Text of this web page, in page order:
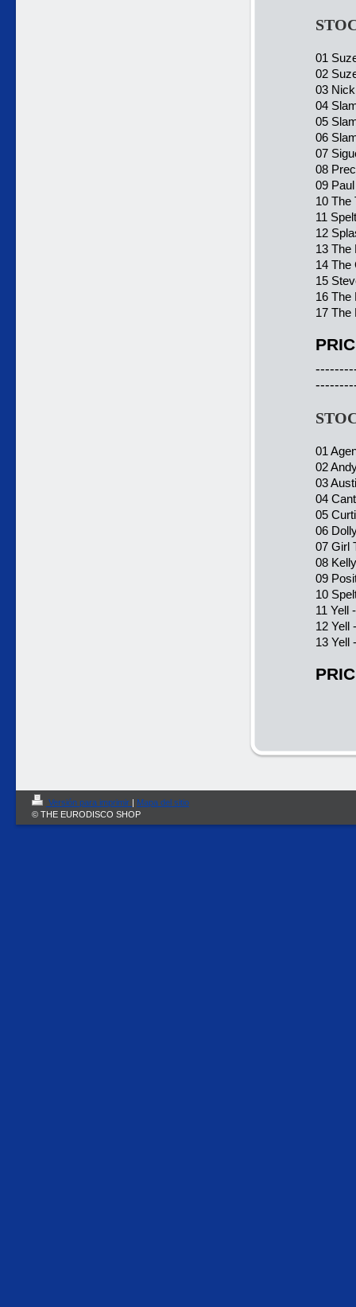
01
02
03
04
05
06
07
08
09
10 The
11
12
13 The
14 The
15
16 The
17 The
01
02
03
04
05
06
07 Girl
08
09
10
11 Yell
12 Yell
13 Yell
Versión para imprimir | Mapa del sitio
© THE EURODISCO SHOP